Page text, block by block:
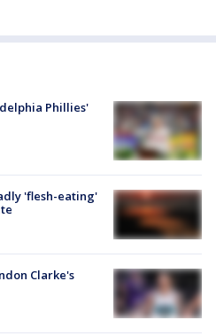
Phillies'
'flesh-eating'
Clarke's